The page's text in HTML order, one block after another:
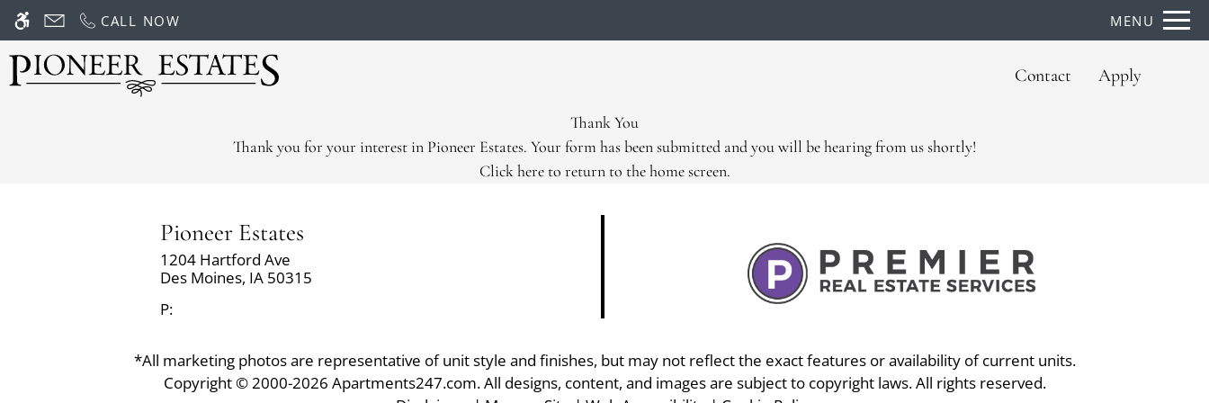
WE HAVE AN OPTIMIZED WEB ACCESSIBLE VERSION OF THIS SITE AVAILABLE. CLICK HERE TO VIEW. Remove this option from view
Skip
main
content
CALL NOW MENU
Contact Apply
Thank You
Thank you for your interest in Pioneer Estates. Your form has been submitted and you will be hearing from us shortly!
Click hereto return to the home screen.
Pioneer Estates
1204 Hartford Ave
Des Moines, IA 50315
P:
*All marketing photos are representative of unit style and finishes, but may not reflect the exact features or availability of current units.
Copyright © 2000-2026 Apartments247.com. All designs, content, and images are subject to copyright laws. All rights reserved.